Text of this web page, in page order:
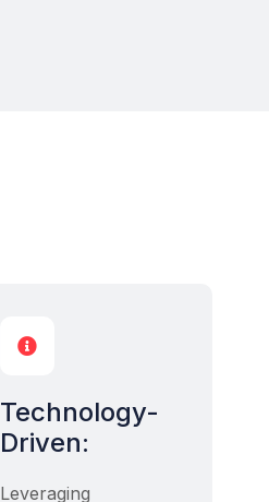

Technology-
Driven:
Leveraging